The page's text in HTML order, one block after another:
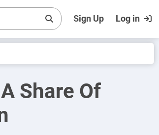
Sign Up Log in
Share Of